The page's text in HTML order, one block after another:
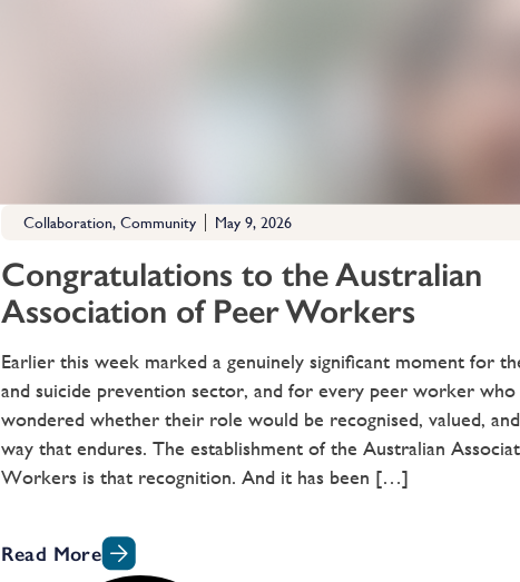
Collaboration, Community May 9, 2026
Congratulations to the Australian
Association of Peer Workers
Earlier this week marked a genuinely significant moment for
and suicide prevention sector, and for every peer worker who
wondered whether their role would be recognised, valued,
way that endures. The establishment of the Australian
Workers is that recognition. And it has been […]
Read More